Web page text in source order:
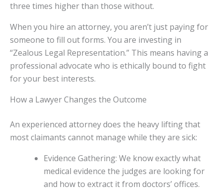
three times higher than those without.
When you hire an attorney, you aren’t just paying for
someone to fill out forms. You are investing in
“Zealous Legal Representation.” This means having a
professional advocate who is ethically bound to fight
for your best interests.
How a Lawyer Changes the Outcome
An experienced attorney does the heavy lifting that
most claimants cannot manage while they are sick:
Evidence Gathering: We know exactly what
medical evidence the judges are looking for
and how to extract it from doctors’ offices.